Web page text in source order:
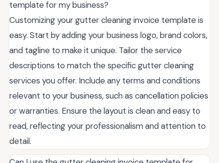
template for my business?
Customizing your gutter cleaning invoice template is
easy. Start by adding your business logo, brand colors,
and tagline to make it unique. Tailor the service
descriptions to match the specific gutter cleaning
services you offer. Include any terms and conditions
relevant to your business, such as cancellation policies
or warranties. Ensure the layout is clean and easy to
read, reflecting your professionalism and attention to
detail.